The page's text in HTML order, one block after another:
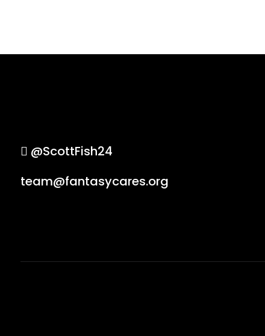
@ScottFish24
team@fantasycares.org